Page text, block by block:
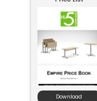
Download